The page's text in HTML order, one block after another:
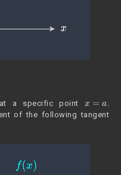
a specific point
.
of the following tangent